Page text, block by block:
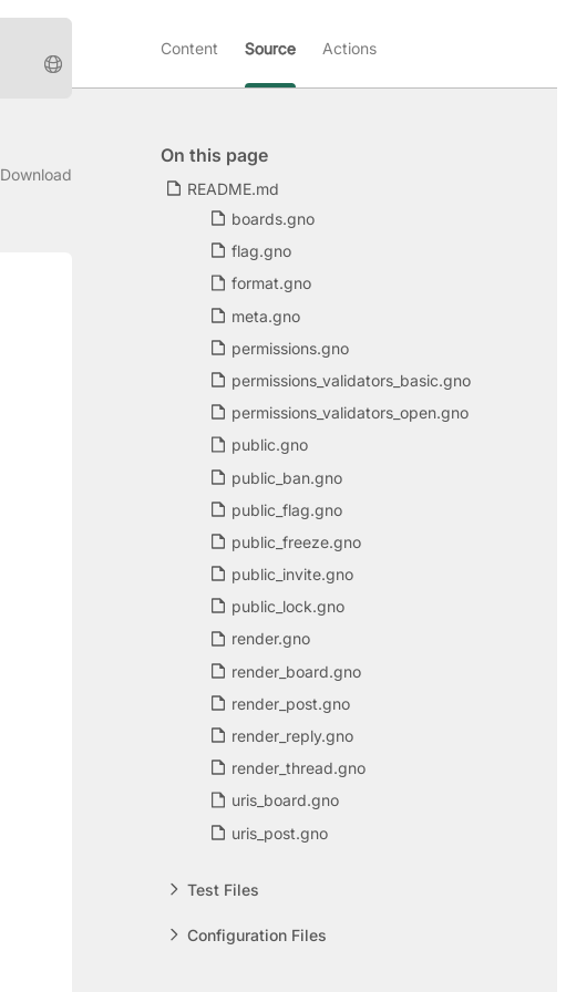
Content Source Actions
On this page
README.md
boards.gno
flag.gno
format.gno
meta.gno
permissions.gno
permissions_validators_basic.gno
permissions_validators_open.gno
public.gno
public_ban.gno
public_flag.gno
public_freeze.gno
public_invite.gno
public_lock.gno
render.gno
render_board.gno
render_post.gno
render_reply.gno
render_thread.gno
uris_board.gno
uris_post.gno
Test Files
Configuration Files
Download